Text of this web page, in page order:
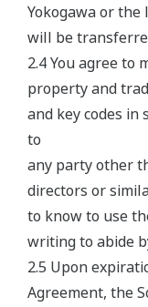
Yokogawa or
will be
2.4 You agree to
property and
and key codes in
to
any party other
directors or
to know to use
writing to abide
2.5 Upon
Agreement, the